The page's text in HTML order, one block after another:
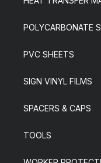
POLYCARBONATE
PVC SHEETS
SIGN VINYL FILMS
SPACERS & CAPS
TOOLS